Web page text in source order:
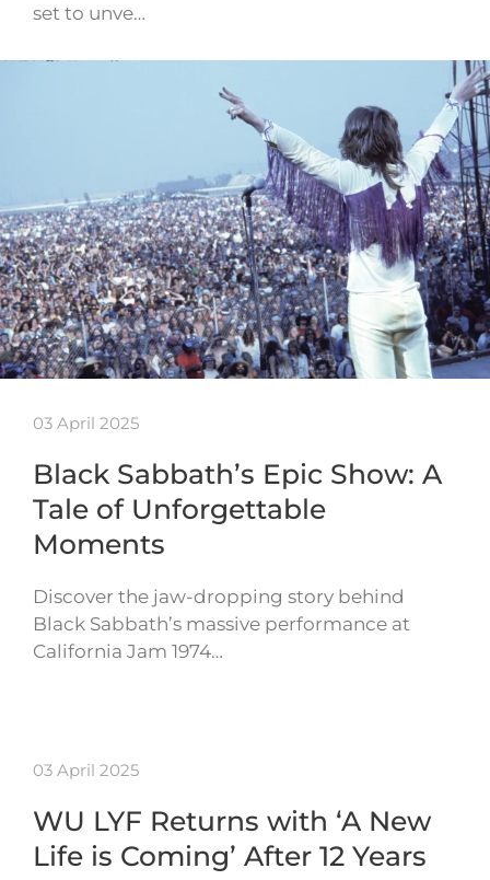
set to unve…
03 April 2025
Black Sabbath’s Epic Show: A
Tale of Unforgettable
Moments
Discover the jaw-dropping story behind
Black Sabbath’s massive performance at
California Jam 1974…
03 April 2025
WU LYF Returns with ‘A New
Life is Coming’ After 12 Years